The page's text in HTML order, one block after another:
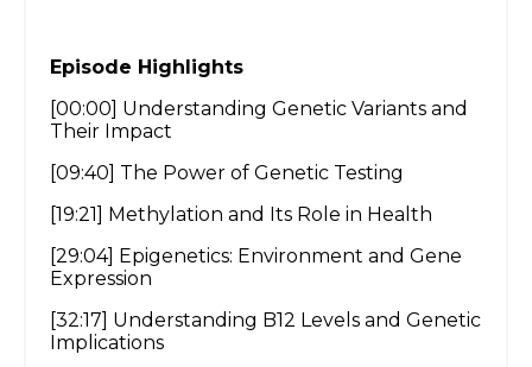
Episode Highlights
[00:00] Understanding Genetic Variants and
Their Impact
[09:40] The Power of Genetic Testing
[19:21] Methylation and Its Role in Health
[29:04] Epigenetics: Environment and Gene
Expression
[32:17] Understanding B12 Levels and Genetic
Implications